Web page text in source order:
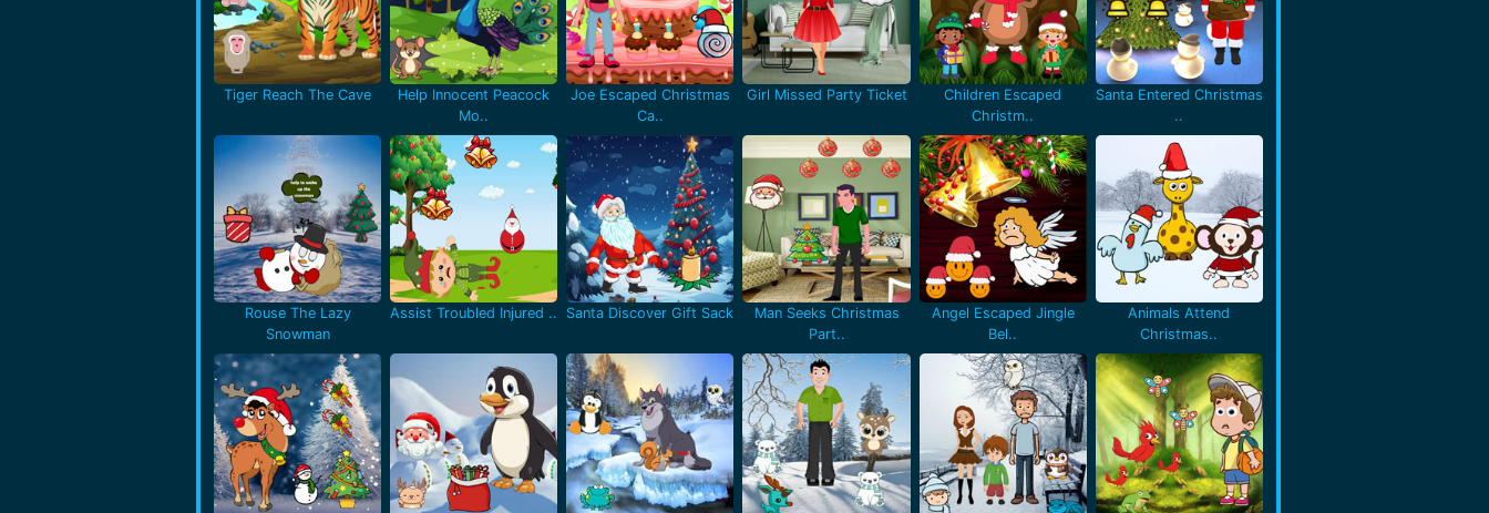
Tiger Reach The Cave
Help Innocent Peacock
Mo..
Joe Escaped Christmas
Ca..
Girl Missed Party Ticket
Children Escaped
Christm..
Santa Entered Christmas
..
Rouse The Lazy
Snowman
Assist Troubled Injured .. Santa Discover Gift Sack
Man Seeks Christmas
Part..
Angel Escaped Jingle
Bel..
Animals Attend
Christmas..